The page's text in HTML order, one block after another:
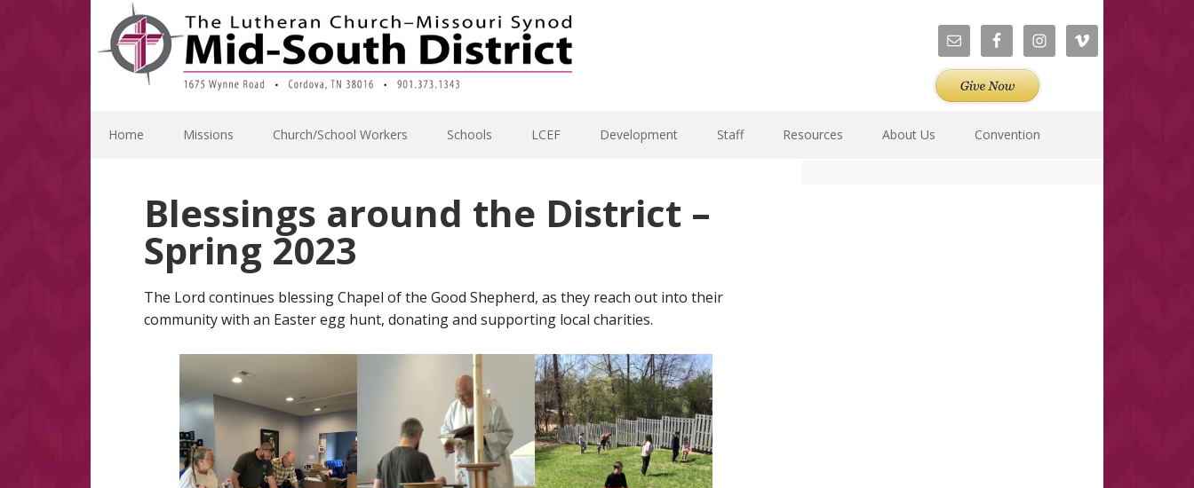
primary
navigation
main
content
primary
sidebar
footer
Home Missions Church/School Workers Schools LCEF Development Staff Resources About Us Convention
Blessings around the District –
Spring 2023
The Lord continues blessing Chapel of the Good Shepherd, as they reach out into their
community with an Easter egg hunt, donating and supporting local charities.